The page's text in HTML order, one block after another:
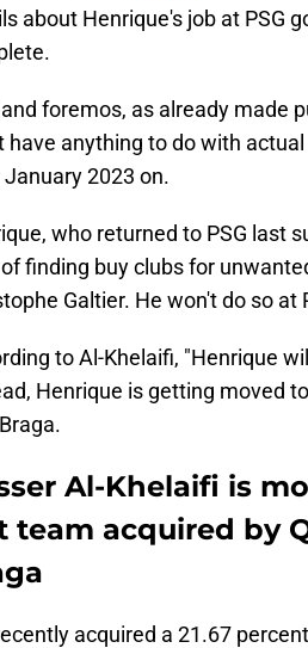
about Henrique's job at PSG
foremos, as already made
have anything to do with
2023 on.
who returned to PSG last
finding buy clubs for
Galtier. He won't do so at
to Al-Khelaifi, "Henrique
Henrique is getting moved
Al-Khelaifi is
team acquired by
acquired a 21.67